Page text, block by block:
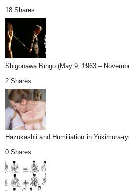
18 Shares
Shigonawa Bingo (May 9, 1963 –
2 Shares
Hazukashii and Humiliation in Yukimura-
0 Shares